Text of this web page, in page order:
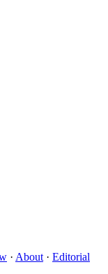
· About · Editorial